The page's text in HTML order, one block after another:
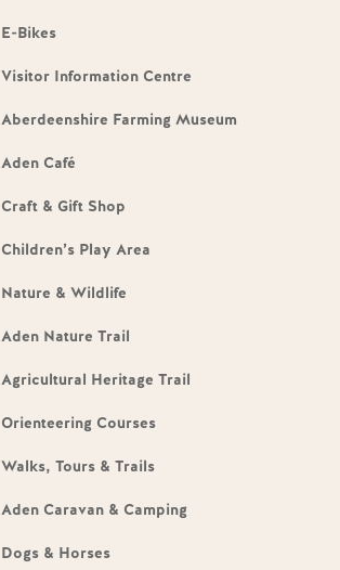
E-Bikes
Visitor Information Centre
Aberdeenshire Farming Museum
Aden Café
Craft & Gift Shop
Children’s Play Area
Nature & Wildlife
Aden Nature Trail
Agricultural Heritage Trail
Orienteering Courses
Walks, Tours & Trails
Aden Caravan & Camping
Dogs & Horses